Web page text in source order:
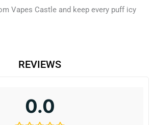
Vapes Castle and keep every puff icy
REVIEWS
0.0